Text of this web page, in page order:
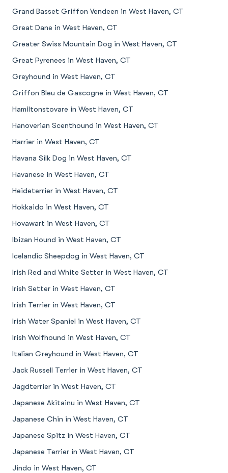
Grand Basset Griffon Vendeen in West Haven, CT
Great Dane in West Haven, CT
Greater Swiss Mountain Dog in West Haven, CT
Great Pyrenees in West Haven, CT
Greyhound in West Haven, CT
Griffon Bleu de Gascogne in West Haven, CT
Hamiltonstovare in West Haven, CT
Hanoverian Scenthound in West Haven, CT
Harrier in West Haven, CT
Havana Silk Dog in West Haven, CT
Havanese in West Haven, CT
Heideterrier in West Haven, CT
Hokkaido in West Haven, CT
Hovawart in West Haven, CT
Ibizan Hound in West Haven, CT
Icelandic Sheepdog in West Haven, CT
Irish Red and White Setter in West Haven, CT
Irish Setter in West Haven, CT
Irish Terrier in West Haven, CT
Irish Water Spaniel in West Haven, CT
Irish Wolfhound in West Haven, CT
Italian Greyhound in West Haven, CT
Jack Russell Terrier in West Haven, CT
Jagdterrier in West Haven, CT
Japanese Akitainu in West Haven, CT
Japanese Chin in West Haven, CT
Japanese Spitz in West Haven, CT
Japanese Terrier in West Haven, CT
Jindo in West Haven, CT